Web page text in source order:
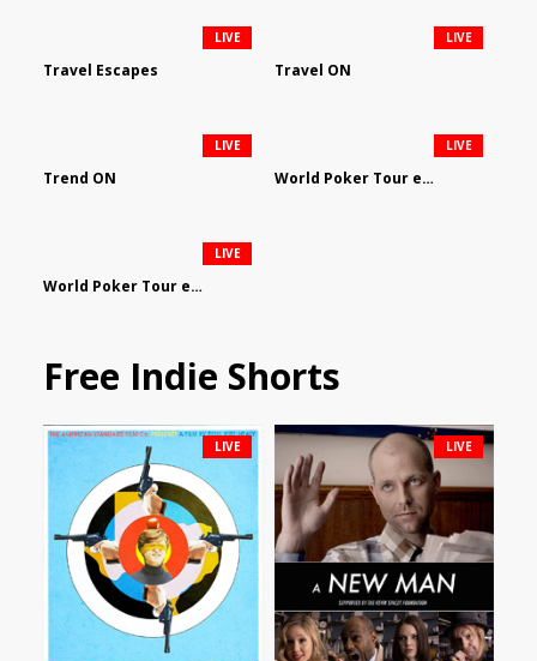
Travel Escapes
LIVE
Travel ON
LIVE
Trend ON
LIVE
World Poker Tour em Português
LIVE
World Poker Tour en Español
LIVE
Free Indie Shorts
LIVE LIVE